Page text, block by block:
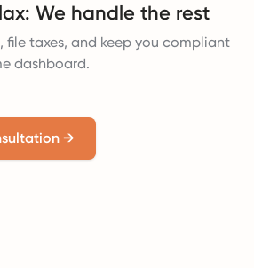
We handle the rest
file taxes, and keep you compliant
dashboard.
→